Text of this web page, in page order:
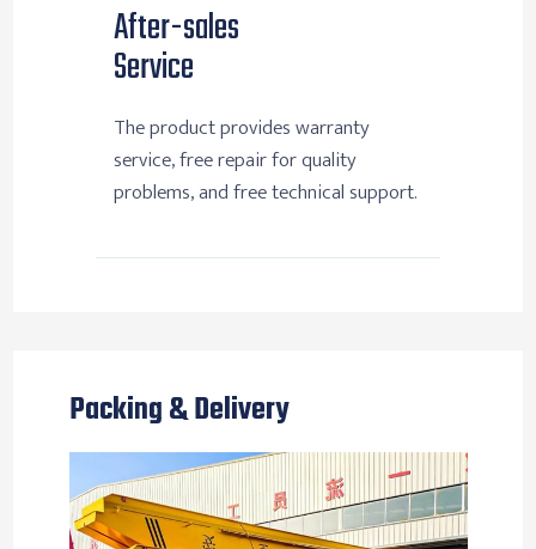
After-sales
Service
The product provides warranty
service, free repair for quality
problems, and free technical support.
Packing & Delivery